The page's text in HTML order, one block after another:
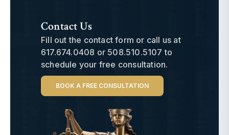
Contact Us
Fill out the contact form or call us at
617.674.0408 or 508.510.5107 to
schedule your free consultation.
BOOK A FREE CONSULTATION